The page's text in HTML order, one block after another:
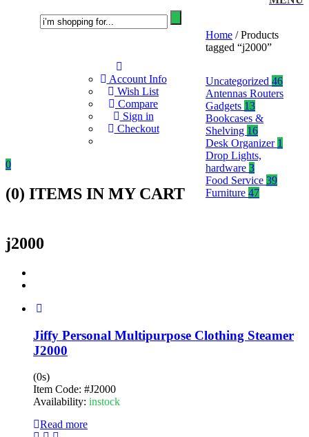
Account Info
Wish List
Compare
Sign in
Checkout
0
(0) ITEMS IN MY CART
Home / Products
tagged “j2000”
Uncategorized 46
Antennas Routers
Gadgets 13
Bookcases &
Shelving 16
Desk Organizer 1
Drop Lights,
hardware 3
Food Service 39
Furniture 47
j2000
Jiffy Personal Multipurpose Clothing Steamer
J2000
(0s)
Item Code: #J2000
Availability: instock
Read more